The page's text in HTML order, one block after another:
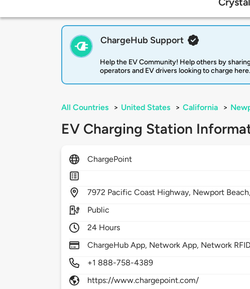
ChargeHub Support
Help the EV Community! Help others by
operators and EV drivers looking to charge here.
All Countries > United States > California >
EV Charging Station
ChargePoint
7972 Pacific Coast Highway, Newport
Public
24 Hours
ChargeHub App, Network App, Network
+1 888-758-4389
https://www.chargepoint.com/